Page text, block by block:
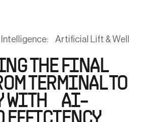
Artificial Lift & Well
THE FINAL
TERMINAL TO
WITH AI-